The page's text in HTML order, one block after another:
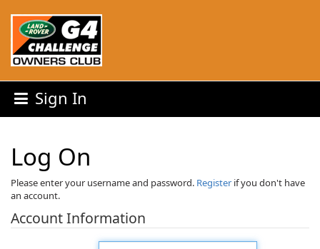
Sign In
Log On
Please enter your username and password. Register if you don't have
an account.
Account Information